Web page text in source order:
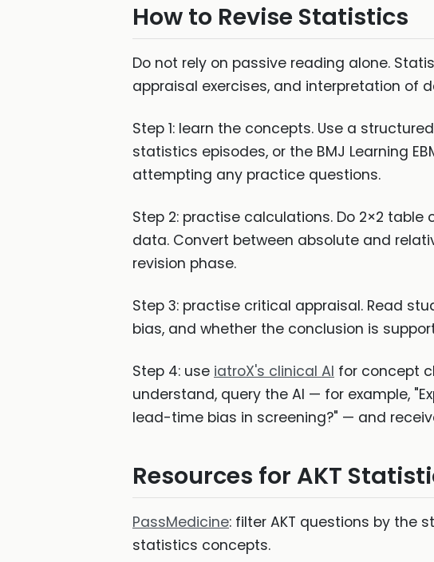
How to Revise Statistics
Do not rely on passive reading alone.
appraisal exercises, and interpretation of
Step 1: learn the concepts. Use a
statistics episodes, or the BMJ Learning
attempting any practice questions.
Step 2: practise calculations. Do 2×2 table
data. Convert between absolute and
revision phase.
Step 3: practise critical appraisal. Read
bias, and whether the conclusion is
Step 4: use iatroX's clinical AI for concept
understand, query the AI — for example,
lead-time bias in screening?" — and
Resources for AKT
PassMedicine: filter AKT questions by the
statistics concepts.